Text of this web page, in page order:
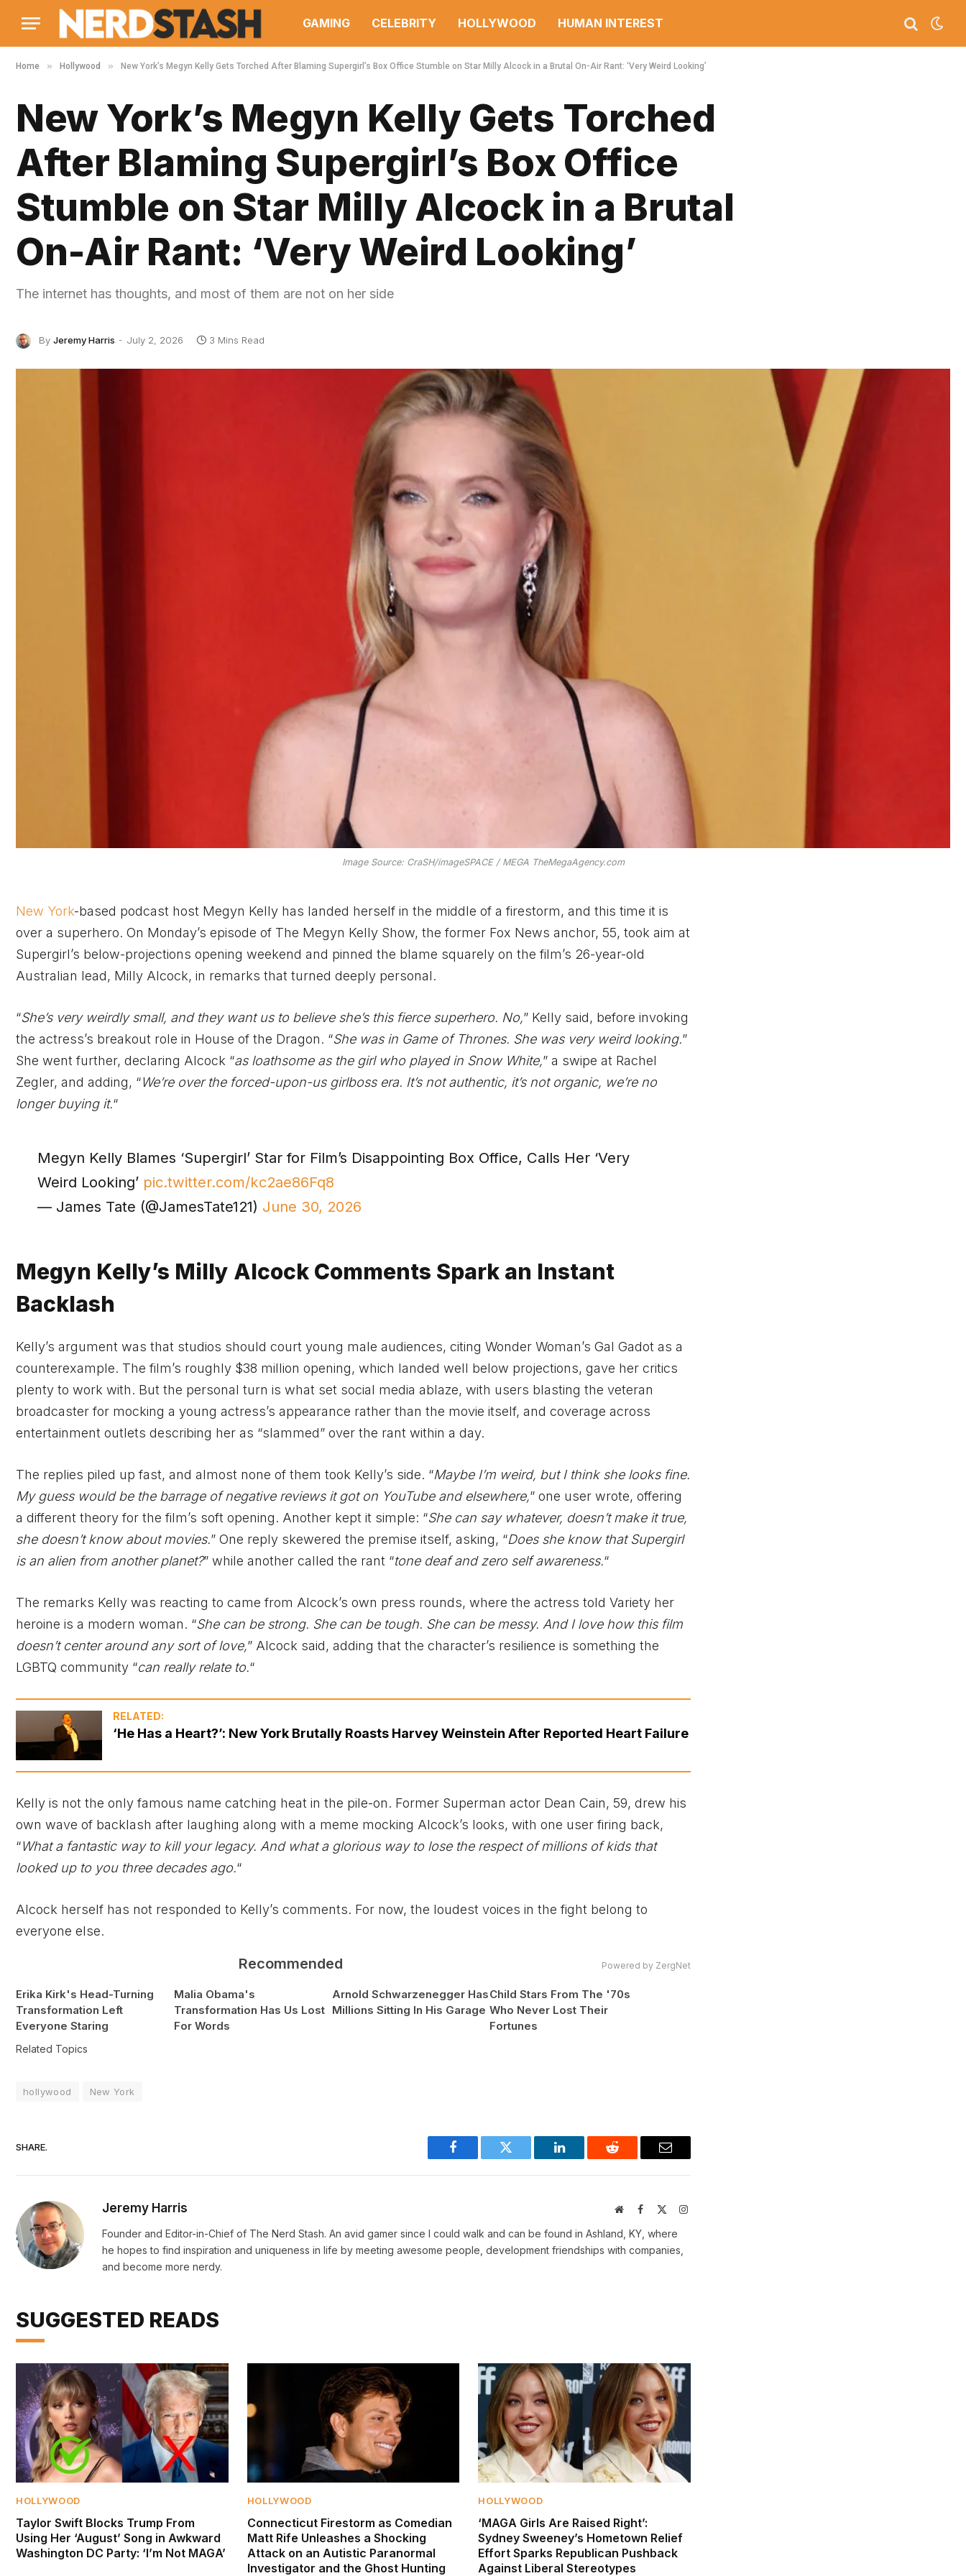
GAMING CELEBRITY HOLLYWOOD HUMAN INTEREST
Home » Hollywood » New York’s Megyn Kelly Gets Torched After Blaming Supergirl’s Box Office Stumble on Star Milly Alcock in a Brutal On-Air Rant: ‘Very Weird Looking’
New York’s Megyn Kelly Gets Torched
After Blaming Supergirl’s Box Office
Stumble on Star Milly Alcock in a Brutal
On-Air Rant: ‘Very Weird Looking’
The internet has thoughts, and most of them are not on her side
By Jeremy Harris July 2, 2026 3 Mins Read
Image Source: CraSH/imageSPACE / MEGA TheMegaAgency.com
New York-based podcast host Megyn Kelly has landed herself in the middle of a firestorm, and this time it is
over a superhero. On Monday’s episode of The Megyn Kelly Show, the former Fox News anchor, 55, took aim at
Supergirl’s below-projections opening weekend and pinned the blame squarely on the film’s 26-year-old
Australian lead, Milly Alcock, in remarks that turned deeply personal.
“She’s very weirdly small, and they want us to believe she’s this fierce superhero. No,” Kelly said, before invoking
the actress’s breakout role in House of the Dragon. “She was in Game of Thrones. She was very weird looking.”
She went further, declaring Alcock “as loathsome as the girl who played in Snow White,” a swipe at Rachel
Zegler, and adding, “We’re over the forced-upon-us girlboss era. It’s not authentic, it’s not organic, we’re no
longer buying it.“
Megyn Kelly Blames ‘Supergirl’ Star for Film’s Disappointing Box Office, Calls Her ‘Very
Weird Looking’ pic.twitter.com/kc2ae86Fq8
— James Tate (@JamesTate121) June 30, 2026
Megyn Kelly’s Milly Alcock Comments Spark an Instant
Backlash
Kelly’s argument was that studios should court young male audiences, citing Wonder Woman’s Gal Gadot as a
counterexample. The film’s roughly $38 million opening, which landed well below projections, gave her critics
plenty to work with. But the personal turn is what set social media ablaze, with users blasting the veteran
broadcaster for mocking a young actress’s appearance rather than the movie itself, and coverage across
entertainment outlets describing her as “slammed” over the rant within a day.
The replies piled up fast, and almost none of them took Kelly’s side. “Maybe I’m weird, but I think she looks fine.
My guess would be the barrage of negative reviews it got on YouTube and elsewhere,” one user wrote, offering
a different theory for the film’s soft opening. Another kept it simple: “She can say whatever, doesn’t make it true,
she doesn’t know about movies.” One reply skewered the premise itself, asking, “Does she know that Supergirl
is an alien from another planet?” while another called the rant “tone deaf and zero self awareness.“
The remarks Kelly was reacting to came from Alcock’s own press rounds, where the actress told Variety her
heroine is a modern woman. “She can be strong. She can be tough. She can be messy. And I love how this film
doesn’t center around any sort of love,” Alcock said, adding that the character’s resilience is something the
LGBTQ community “can really relate to.“
RELATED:
‘He Has a Heart?’: New York Brutally Roasts Harvey Weinstein After Reported Heart Failure
Kelly is not the only famous name catching heat in the pile-on. Former Superman actor Dean Cain, 59, drew his
own wave of backlash after laughing along with a meme mocking Alcock’s looks, with one user firing back,
“What a fantastic way to kill your legacy. And what a glorious way to lose the respect of millions of kids that
looked up to you three decades ago.“
Alcock herself has not responded to Kelly’s comments. For now, the loudest voices in the fight belong to
everyone else.
Recommended Powered by ZergNet
Erika Kirk's Head-Turning
Transformation Left
Everyone Staring
Malia Obama's
Transformation Has Us Lost
For Words
Arnold Schwarzenegger Has
Millions Sitting In His Garage
Child Stars From The '70s
Who Never Lost Their
Fortunes
Related Topics
hollywood New York
SHARE.
Facebook Twitter LinkedIn Reddit Email
Jeremy Harris WebsiteFacebook Instagram
Founder and Editor-in-Chief of The Nerd Stash. An avid gamer since I could walk and can be found in Ashland, KY, where
he hopes to find inspiration and uniqueness in life by meeting awesome people, development friendships with companies,
and become more nerdy.
SUGGESTED READS
HOLLYWOOD
Taylor Swift Blocks Trump From
Using Her ‘August’ Song in Awkward
Washington DC Party: ‘I’m Not MAGA’
HOLLYWOOD
Connecticut Firestorm as Comedian
Matt Rife Unleashes a Shocking
Attack on an Autistic Paranormal
Investigator and the Ghost Hunting
HOLLYWOOD
‘MAGA Girls Are Raised Right’:
Sydney Sweeney’s Hometown Relief
Effort Sparks Republican Pushback
Against Liberal Stereotypes